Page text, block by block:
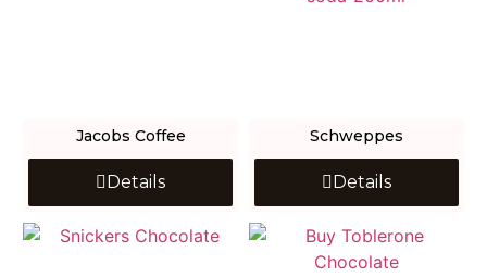
Jacobs Coffee
Details
Schweppes
Details